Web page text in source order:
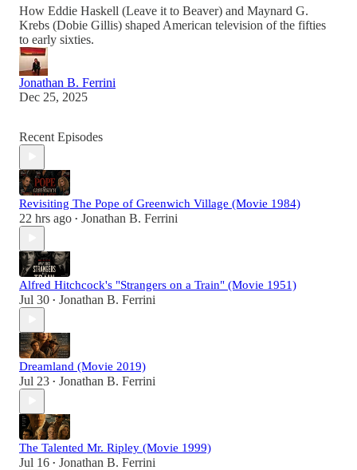
How Eddie Haskell (Leave it to Beaver) and Maynard G.
Krebs (Dobie Gillis) shaped American television of the fifties
to early sixties.
Jonathan B. Ferrini
Dec 25, 2025
Recent Episodes
Revisiting The Pope of Greenwich Village (Movie 1984)
22 hrs ago • Jonathan B. Ferrini
Alfred Hitchcock's "Strangers on a Train" (Movie 1951)
Jul 30 • Jonathan B. Ferrini
Dreamland (Movie 2019)
Jul 23 • Jonathan B. Ferrini
The Talented Mr. Ripley (Movie 1999)
Jul 16 • Jonathan B. Ferrini